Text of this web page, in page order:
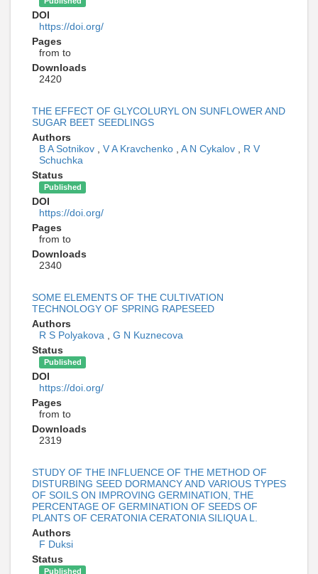
DOI
https://doi.org/
Pages
from to
Downloads
2420
THE EFFECT OF GLYCOLURYL ON SUNFLOWER AND
SUGAR BEET SEEDLINGS
Authors
B A Sotnikov
V A Kravchenko A N Cykalov
R V
Schuchka
Status
Published
DOI
https://doi.org/
Pages
from to
Downloads
2340
SOME ELEMENTS OF THE CULTIVATION
TECHNOLOGY OF SPRING RAPESEED
Authors
R S Polyakova
G N Kuznecova
Status
Published
DOI
https://doi.org/
Pages
from to
Downloads
2319
STUDY OF THE INFLUENCE OF THE METHOD OF
DISTURBING SEED DORMANCY AND VARIOUS TYPES
OF SOILS ON IMPROVING GERMINATION, THE
PERCENTAGE OF GERMINATION OF SEEDS OF
PLANTS OF CERATONIA CERATONIA SILIQUA L.
Authors
F Duksi
Status
Published